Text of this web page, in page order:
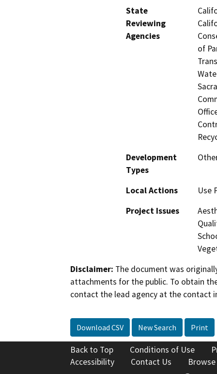
State
Reviewing
Agencies
of
Development
Types
Local Actions
Use
Project Issues
Disclaimer: The document was
attachments for the public. To obtain
contact the lead agency at the contact
Download CSV New Search Print
Back to Top Conditions of Use
Accessibility
Contact Us